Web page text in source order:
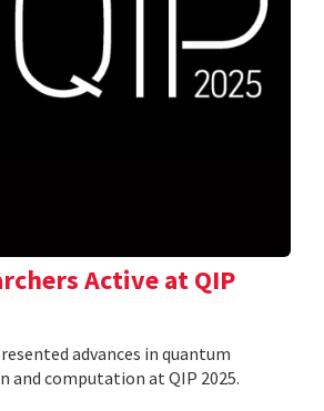
Active at QIP
advances in quantum
and computation at QIP 2025.